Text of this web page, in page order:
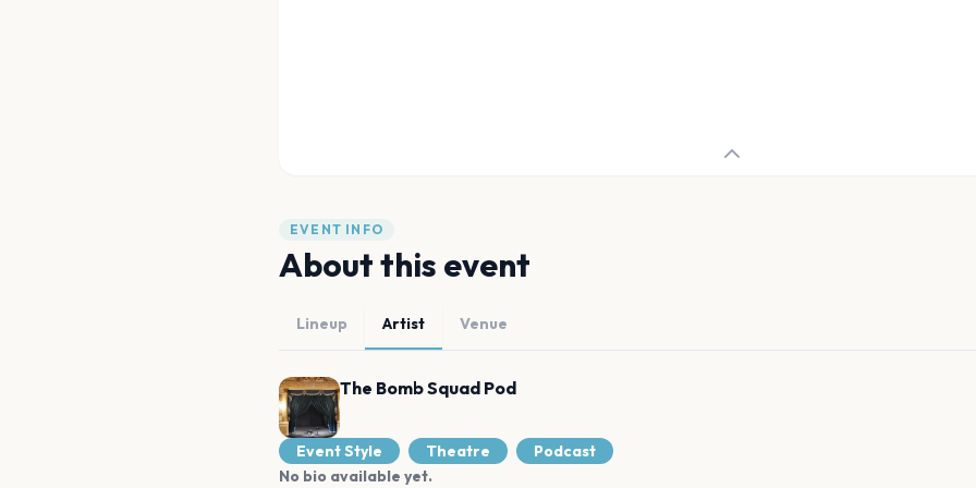
EVENT INFO
About this event
Lineup Artist Venue
The Bomb Squad Pod
Event Style Theatre
Podcast
No bio available yet.